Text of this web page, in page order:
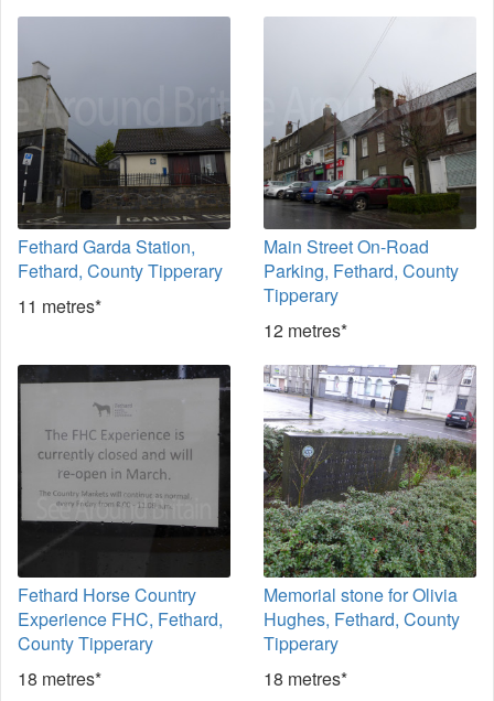
Fethard Garda Station,
Fethard, County Tipperary
11 metres*
Main Street On-Road
Parking, Fethard, County
Tipperary
12 metres*
Fethard Horse Country
Experience FHC, Fethard,
County Tipperary
18 metres*
Memorial stone for Olivia
Hughes, Fethard, County
Tipperary
18 metres*